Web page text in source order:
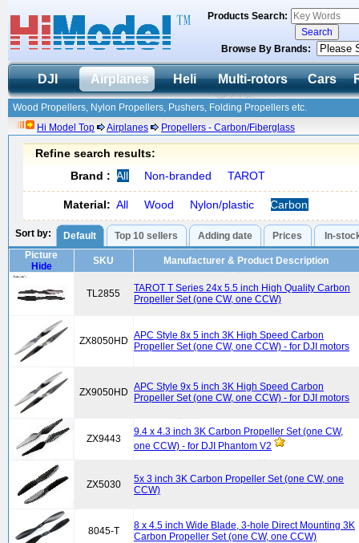
Products Search:
Browse By Brands:
DJI Airplanes Heli Multi-rotors Cars
Wood Propellers, Nylon Propellers, Pushers, Folding Propellers etc.
Hi Model Top
Airplanes Propellers - Carbon/Fiberglass
Refine search results:
Brand : All Non-branded TAROT
Material: All Wood Nylon/plastic Carbon
Sort by: Default Top 10 sellers Adding date Prices
In-
Picture
Hide
SKU Manufacturer & Product Description
TL2855
TAROT T Series 24x 5.5 inch High Quality Carbon
Propeller Set (one CW, one CCW)
ZX8050HD APC Style 8x 5 inch 3K High Speed Carbon
Propeller Set (one CW, one CCW) - for DJI motors
ZX9050HD APC Style 9x 5 inch 3K High Speed Carbon
Propeller Set (one CW, one CCW) - for DJI motors
ZX9443
9.4 x 4.3 inch 3K Carbon Propeller Set (one CW,
one CCW) - for DJI Phantom V2
ZX5030
5x 3 inch 3K Carbon Propeller Set (one CW, one
CCW)
8045-T
8 x 4.5 inch Wide Blade, 3-hole Direct Mounting 3K
Carbon Propeller Set (one CW, one CCW)